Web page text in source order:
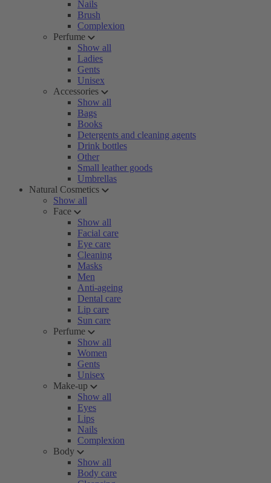
Nails
Brush
Complexion
Perfume
Show all
Ladies
Gents
Unisex
Accessories
Show all
Bags
Books
Detergents and cleaning agents
Drink bottles
Other
Small leather goods
Umbrellas
Natural Cosmetics
Show all
Face
Show all
Facial care
Eye care
Cleaning
Masks
Men
Anti-ageing
Dental care
Lip care
Sun care
Perfume
Show all
Women
Gents
Unisex
Make-up
Show all
Eyes
Lips
Nails
Complexion
Body
Show all
Body care